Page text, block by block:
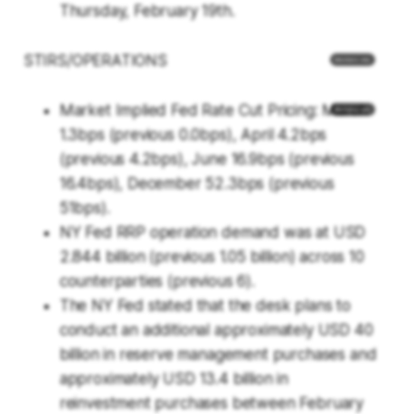
Thursday, February 19th.
STIRS/OPERATIONS
Market Implied Fed Rate Cut Pricing: March
1.3bps (previous 0.0bps), April 4.2bps
(previous 4.2bps), June 16.9bps (previous
16.4bps), December 52.3bps (previous
51bps).
NY Fed RRP operation demand was at USD
2.844 billion (previous 1.05 billion) across 10
counterparties (previous 6).
The NY Fed stated that the desk plans to
conduct an additional approximately USD 40
billion in reserve management purchases and
approximately USD 13.4 billion in
reinvestment purchases between February